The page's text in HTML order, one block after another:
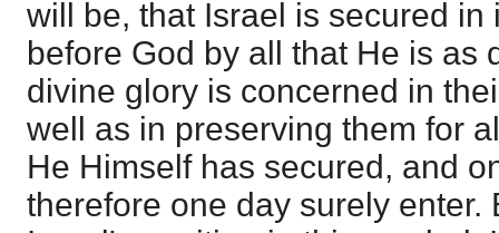
will be, that Israel is secured in
before God by all that He is as
divine glory is concerned in
well as in preserving them for
He Himself has secured, and
therefore one day surely enter.